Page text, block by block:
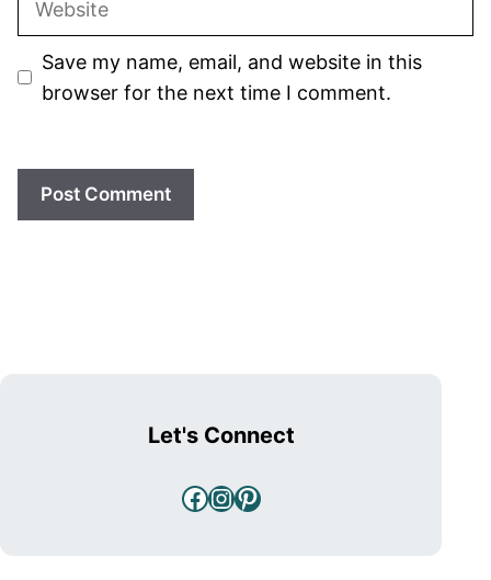
Save my name, email, and website in this
browser for the next time I comment.
Let's Connect
Facebook
Instagram
Pinterest